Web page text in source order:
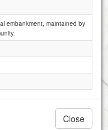
embankment, maintained by
Close